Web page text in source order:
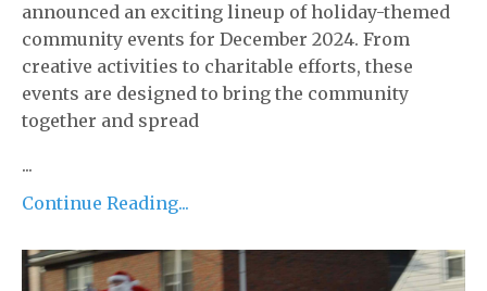
announced an exciting lineup of holiday-themed
community events for December 2024. From
creative activities to charitable efforts, these
events are designed to bring the community
together and spread
...
Continue Reading...